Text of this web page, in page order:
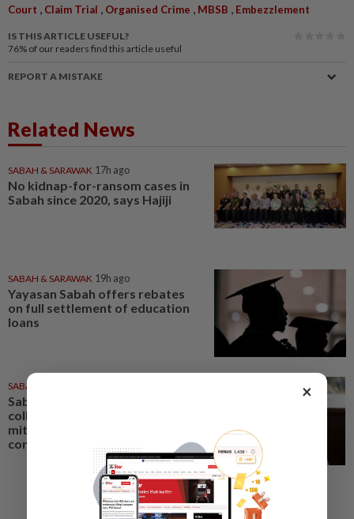
Court , Claim Trial , Organised Crime , MBSB , Embezzlement
IS THIS ARTICLE USEFUL?
76% of our readers find this article useful
REPORT A MISTAKE
Related News
SABAH & SARAWAK 17h ago
No kidnap-for-ransom cases in
Sabah since 2020, says Hajiji
SABAH & SARAWAK 19h ago
Yayasan Sabah offers rebates
on full settlement of education
loans
SABAH & SARAWAK
Sabah mulling GPS animal
collars, electric fences to
mitigate human-elephant
conflict
×